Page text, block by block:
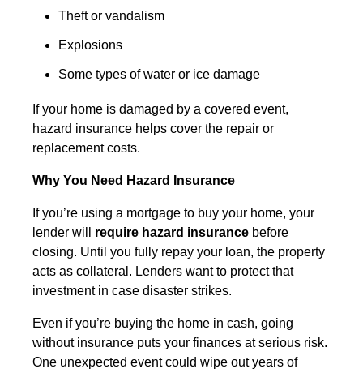
Theft or vandalism
Explosions
Some types of water or ice damage
If your home is damaged by a covered event,
hazard insurance helps cover the repair or
replacement costs.
Why You Need Hazard Insurance
If you’re using a mortgage to buy your home, your
lender will require hazard insurance before
closing. Until you fully repay your loan, the property
acts as collateral. Lenders want to protect that
investment in case disaster strikes.
Even if you’re buying the home in cash, going
without insurance puts your finances at serious risk.
One unexpected event could wipe out years of